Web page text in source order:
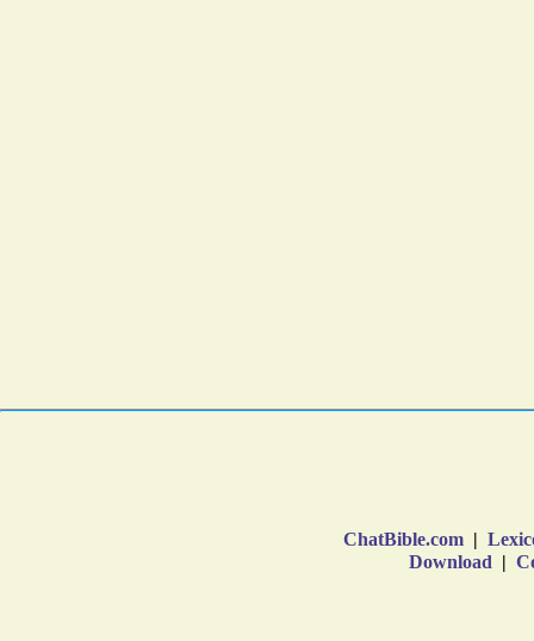
ChatBible.com |
Download |